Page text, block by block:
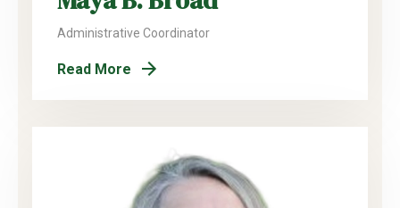
Administrative Coordinator
Read More